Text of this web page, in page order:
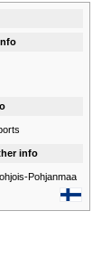
info
Pohjanmaa